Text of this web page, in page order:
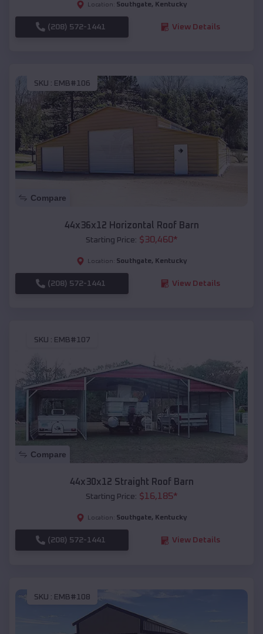
Location: Southgate, Kentucky
(208) 572-1441 View Details
SKU : EMB#106
Compare
44x36x12 Horizontal Roof Barn
Starting Price: $30,460*
Location: Southgate, Kentucky
(208) 572-1441 View Details
SKU : EMB#107
Compare
44x30x12 Straight Roof Barn
Starting Price: $16,185*
Location: Southgate, Kentucky
(208) 572-1441 View Details
SKU : EMB#108